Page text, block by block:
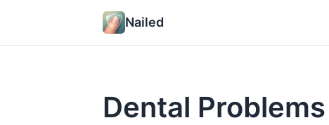
Nailed
Dental